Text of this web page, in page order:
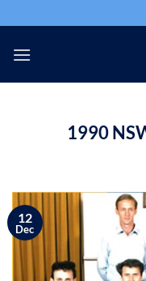
to
content
1990
12
Dec